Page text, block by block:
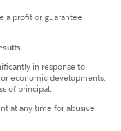
a profit or guarantee
in response to
economic developments.
of principal.
at any time for abusive